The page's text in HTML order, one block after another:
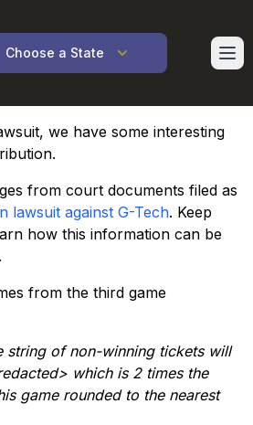
Choose a State
we have some interesting
from court documents filed as
lawsuit against G-Tech. Keep
how this information can be
from the third game
string of non-winning tickets will
which is 2 times the
game rounded to the nearest